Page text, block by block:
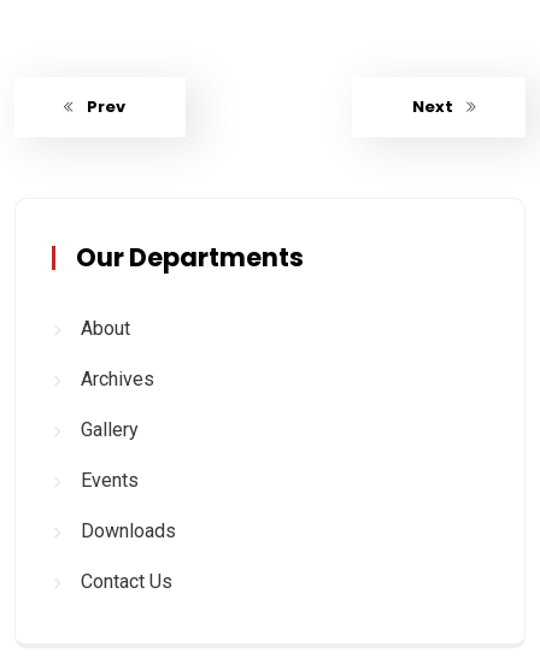
Prev Next
Our Departments
About
Archives
Gallery
Events
Downloads
Contact Us